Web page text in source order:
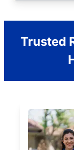
Trusted